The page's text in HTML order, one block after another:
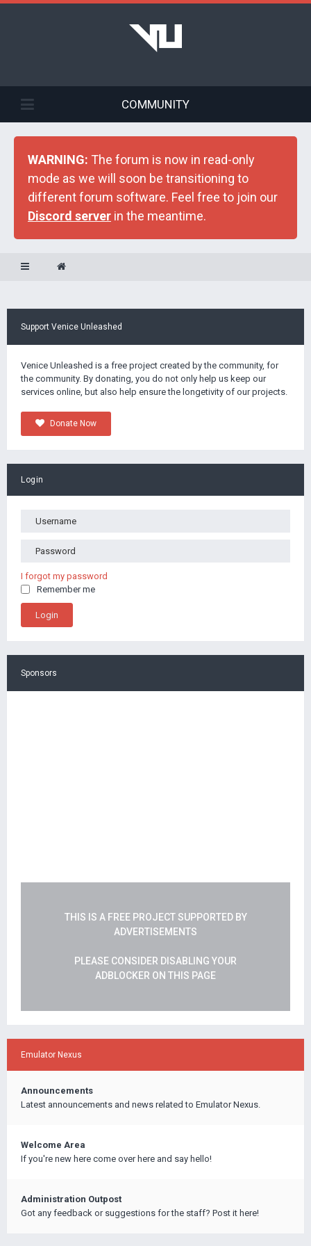
COMMUNITY
WARNING: The forum is now in read-only
mode as we will soon be transitioning to
different forum software. Feel free to join our
Discord server in the meantime.
Support Venice Unleashed
Venice Unleashed is a free project created by the community, for
the community. By donating, you do not only help us keep our
services online, but also help ensure the longetivity of our projects.
Donate Now
Login
I forgot my password
Remember me
Sponsors
THIS IS A FREE PROJECT SUPPORTED BY
ADVERTISEMENTS
PLEASE CONSIDER DISABLING YOUR
ADBLOCKER ON THIS PAGE
Emulator Nexus
Announcements
Latest announcements and news related to Emulator Nexus.
Welcome Area
If you're new here come over here and say hello!
Administration Outpost
Got any feedback or suggestions for the staff? Post it here!